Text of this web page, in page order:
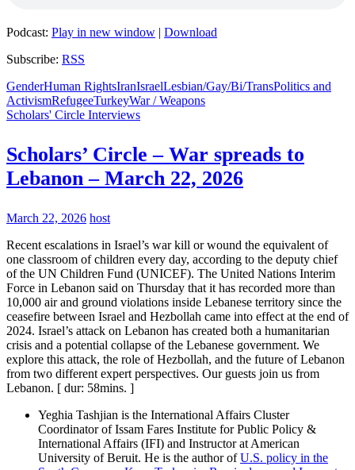
Podcast: Play in new window | Download
Subscribe: RSS
GenderHuman RightsIranIsraelLesbian/Gay/Bi/TransPolitics and
ActivismRefugeeTurkeyWar / Weapons
Scholars' Circle Interviews
Scholars’ Circle – War spreads to
Lebanon – March 22, 2026
March 22, 2026 host
Recent escalations in Israel’s war kill or wound the equivalent of
one classroom of children every day, according to the deputy chief
of the UN Children Fund (UNICEF). The United Nations Interim
Force in Lebanon said on Thursday that it has recorded more than
10,000 air and ground violations inside Lebanese territory since the
ceasefire between Israel and Hezbollah came into effect at the end of
2024. Israel’s attack on Lebanon has created both a humanitarian
crisis and a potential collapse of the Lebanese government. We
explore this attack, the role of Hezbollah, and the future of Lebanon
from two different expert perspectives. Our guests join us from
Lebanon. [ dur: 58mins. ]
Yeghia Tashjian is the International Affairs Cluster
Coordinator of Issam Fares Institute for Public Policy &
International Affairs (IFI) and Instructor at American
University of Beruit. He is the author ofU.S. policy in the